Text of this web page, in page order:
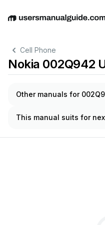
EnglishDeutschEspañol
Cell Phone
Nokia 002Q942
Other manuals for
This manual suits for